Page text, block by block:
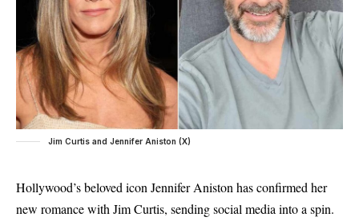
Jim Curtis and Jennifer Aniston (X)
Hollywood’s beloved icon Jennifer Aniston has confirmed her
new romance with Jim Curtis, sending social media into a spin.